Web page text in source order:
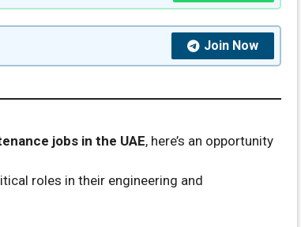
Join Now
jobs in the UAE, here’s an opportunity
roles in their engineering and